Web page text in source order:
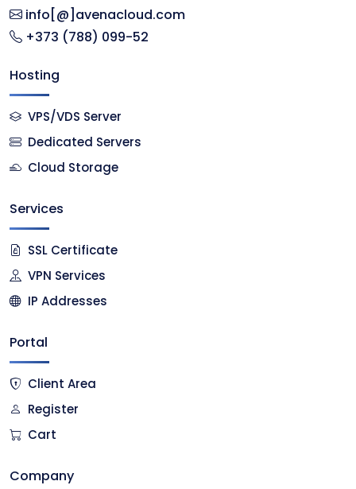
info[@]avenacloud.com
+373 (788) 099-52
Hosting
VPS/VDS Server
Dedicated Servers
Cloud Storage
Services
SSL Certificate
VPN Services
IP Addresses
Portal
Client Area
Register
Cart
Company